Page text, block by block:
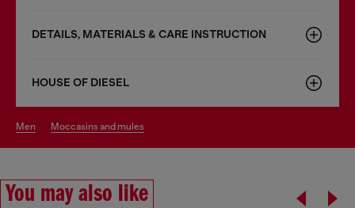
DETAILS, MATERIALS & CARE INSTRUCTION
HOUSE OF DIESEL
men moccasins and mules
You may also like